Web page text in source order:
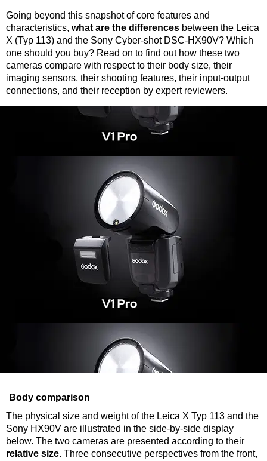
Going beyond this snapshot of core features and
characteristics, what are the differences between the Leica
X (Typ 113) and the Sony Cyber-shot DSC-HX90V? Which
one should you buy? Read on to find out how these two
cameras compare with respect to their body size, their
imaging sensors, their shooting features, their input-output
connections, and their reception by expert reviewers.
Body comparison
The physical size and weight of the Leica X Typ 113 and the
Sony HX90V are illustrated in the side-by-side display
below. The two cameras are presented according to their
relative size. Three consecutive perspectives from the front,